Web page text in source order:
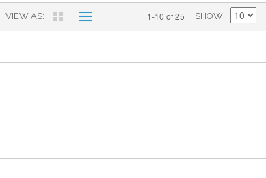
VIEW AS 1-10 of 25 SHOW